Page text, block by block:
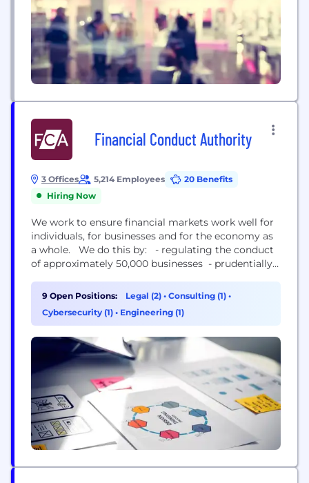
Financial Conduct Authority
3 Offices 5,214 Employees
20 Benefits
Hiring Now
We work to ensure financial markets work well for
individuals, for businesses and for the economy as
a whole. We do this by: - regulating the conduct
of approximately 50,000 businesses - prudentially
standards for around 18,000 firms We were set up
on 1 April 2013, taking over conduct and relevant
prudential regulation from...
9 Open Positions: Legal (2) • Consulting (1) •
Cybersecurity (1) • Engineering (1)